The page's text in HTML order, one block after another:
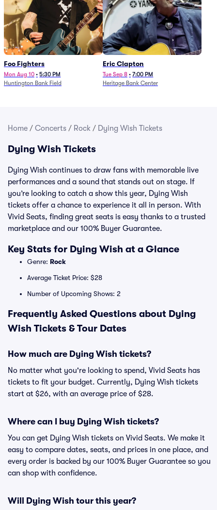
Foo Fighters
Mon Aug 10 • 5:30 PM
Huntington Bank Field
Eric Clapton
Tue Sep 8 • 7:00 PM
Heritage Bank Center
Home / Concerts / Rock / Dying Wish Tickets
Dying Wish Tickets
Dying Wish continues to draw fans with memorable live
performances and a sound that stands out on stage. If
you’re looking to catch a show this year, Dying Wish
tickets offer a chance to experience it all in person. With
Vivid Seats, finding great seats is easy thanks to a trusted
marketplace and our 100% Buyer Guarantee.
Key Stats for Dying Wish at a Glance
Genre: Rock
Average Ticket Price: $28
Number of Upcoming Shows: 2
Frequently Asked Questions about Dying
Wish Tickets & Tour Dates
How much are Dying Wish tickets?
No matter what you're looking to spend, Vivid Seats has
tickets to fit your budget. Currently, Dying Wish tickets
start at $26, with an average price of $28.
Where can I buy Dying Wish tickets?
You can get Dying Wish tickets on Vivid Seats. We make it
easy to compare dates, seats, and prices in one place, and
every order is backed by our 100% Buyer Guarantee so you
can shop with confidence.
Will Dying Wish tour this year?